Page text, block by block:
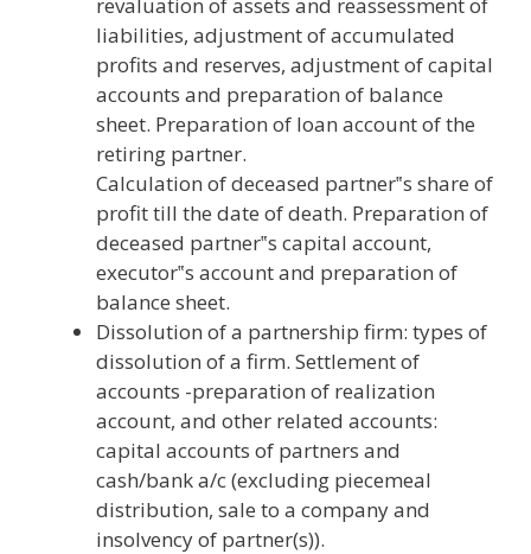
liabilities, adjustment of accumulated
profits and reserves, adjustment of capital
accounts and preparation of balance
sheet. Preparation of loan account of the
retiring partner.
Calculation of deceased partner‟s share of
profit till the date of death. Preparation of
deceased partner‟s capital account,
executor‟s account and preparation of
balance sheet.
Dissolution of a partnership firm: types of
dissolution of a firm. Settlement of
accounts -preparation of realization
account, and other related accounts:
capital accounts of partners and
cash/bank a/c (excluding piecemeal
distribution, sale to a company and
insolvency of partner(s)).